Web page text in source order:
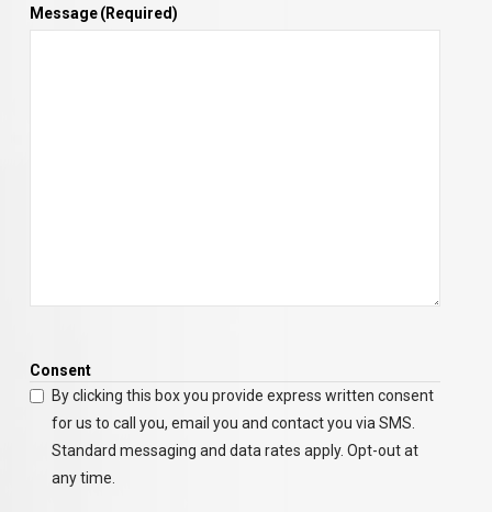
Message(Required)
Consent
By clicking this box you provide express written consent
for us to call you, email you and contact you via SMS.
Standard messaging and data rates apply. Opt-out at
any time.